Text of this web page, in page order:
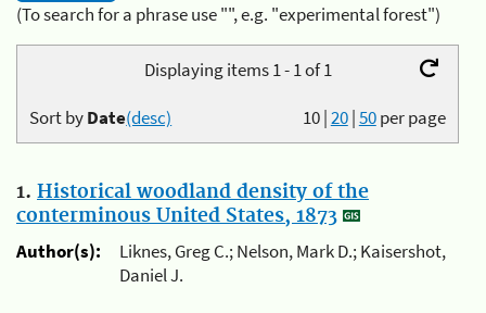
(To search for a phrase use "", e.g. "experimental forest")
Displaying items 1 - 1 of 1
10|20|50per page
Sort byDate(desc)
1. Historical woodland density of the
conterminous United States, 1873
Author(s):
Liknes, Greg C.; Nelson, Mark D.; Kaisershot,
Daniel J.